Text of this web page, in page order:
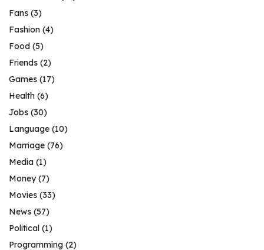
Fans (3)
Fashion (4)
Food (5)
Friends (2)
Games (17)
Health (6)
Jobs (30)
Language (10)
Marriage (76)
Media (1)
Money(7)
Movies (33)
News (57)
Political (1)
Programming (2)